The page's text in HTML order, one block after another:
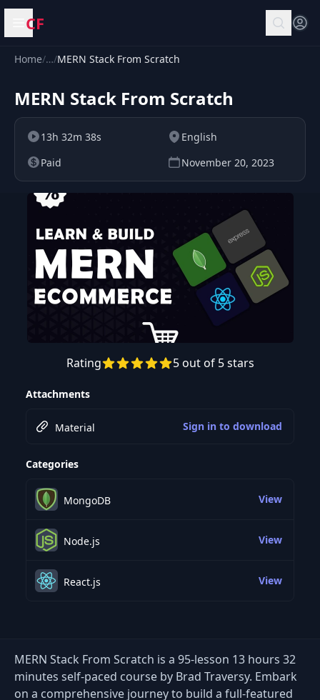
Open menu
CF
Home/…/MERN Stack From Scratch
MERN Stack From Scratch
13h 32m 38s
English
Paid
November 20, 2023
Preview this course
Rating 5 out of 5 stars
Attachments
Material Sign in to download
Categories
MongoDB View
Node.js View
React.js View
MERN Stack From Scratch is a 95-lesson 13 hours 32
minutes self-paced course by Brad Traversy. Embark
on a comprehensive journey to build a full-featured